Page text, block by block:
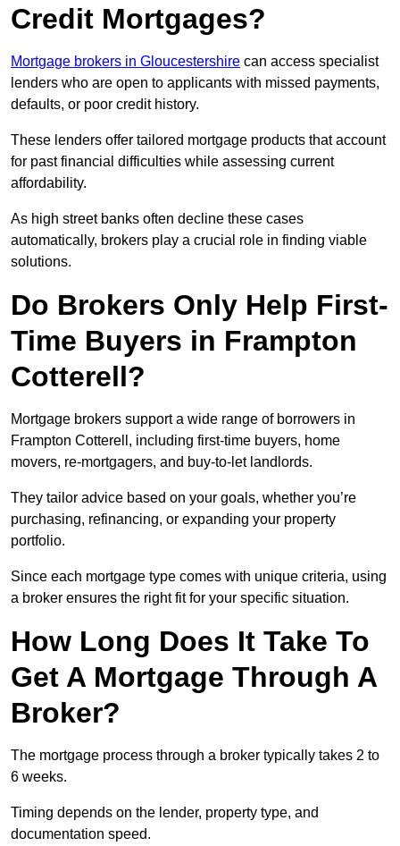
Credit Mortgages?
Mortgage brokers in Gloucestershire can access specialist
lenders who are open to applicants with missed payments,
defaults, or poor credit history.
These lenders offer tailored mortgage products that account
for past financial difficulties while assessing current
affordability.
As high street banks often decline these cases
automatically, brokers play a crucial role in finding viable
solutions.
Do Brokers Only Help First-
Time Buyers in Frampton
Cotterell?
Mortgage brokers support a wide range of borrowers in
Frampton Cotterell, including first-time buyers, home
movers, re-mortgagers, and buy-to-let landlords.
They tailor advice based on your goals, whether you’re
purchasing, refinancing, or expanding your property
portfolio.
Since each mortgage type comes with unique criteria, using
a broker ensures the right fit for your specific situation.
How Long Does It Take To
Get A Mortgage Through A
Broker?
The mortgage process through a broker typically takes 2 to
6 weeks.
Timing depends on the lender, property type, and
documentation speed.